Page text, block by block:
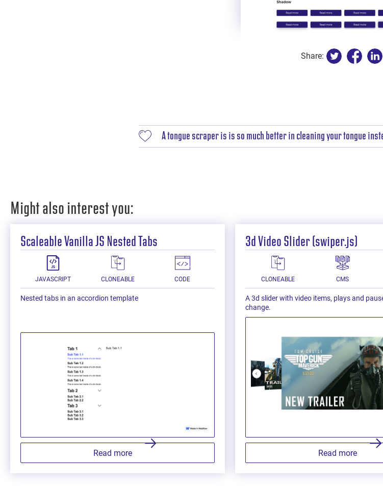
Share:
A tongue scraper is is so much better in cleaning your tongue
Might also interest you:
Scaleable Vanilla JS Nested Tabs
JAVASCRIPT CLONEABLE CODE
Nested tabs in an accordion template
Read more
3d Video Slider (swiper.js)
CLONEABLE CMS
A 3d slider with video items, plays and
change.
Read more